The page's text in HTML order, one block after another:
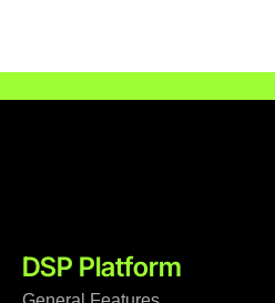
DSP Platform